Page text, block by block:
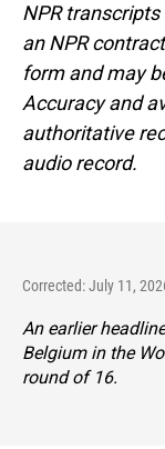
NPR
an NPR
form and may
Accuracy and
authoritative
audio record.
Corrected: July 11,
An earlier
Belgium in the
round of 16.